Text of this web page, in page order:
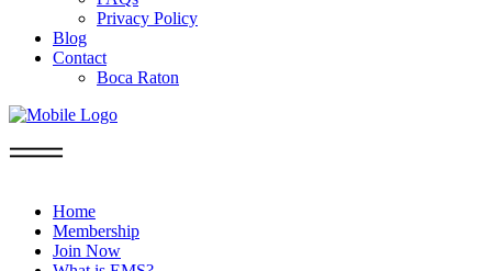
Privacy Policy
Blog
Contact
Boca Raton
Home
Membership
Join Now